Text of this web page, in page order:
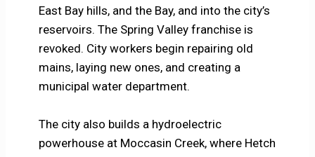
East Bay hills, and the Bay, and into the city’s
reservoirs. The Spring Valley franchise is
revoked. City workers begin repairing old
mains, laying new ones, and creating a
municipal water department.
The city also builds a hydroelectric
powerhouse at Moccasin Creek, where Hetch